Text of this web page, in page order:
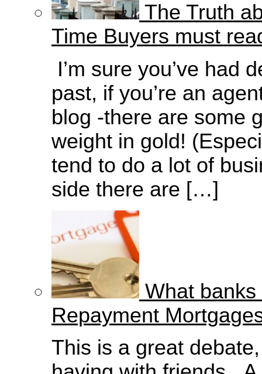
The Truth
Time Buyers must
I’m sure you’ve had
past, if you’re an
blog -there are some
weight in gold!
tend to do a lot of
side there are […]
What banks
Repayment
This is a great